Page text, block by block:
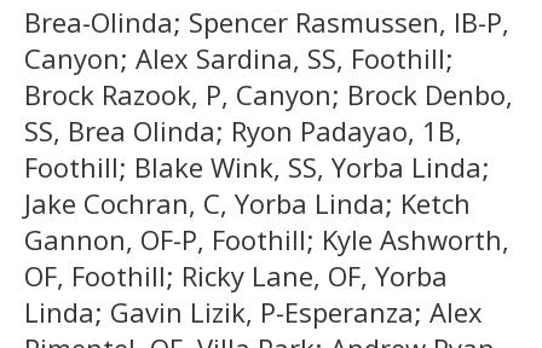
Brea-Olinda; Spencer Rasmussen, IB-P,
Canyon; Alex Sardina, SS, Foothill;
Brock Razook, P, Canyon; Brock Denbo,
SS, Brea Olinda; Ryon Padayao, 1B,
Foothill; Blake Wink, SS, Yorba Linda;
Jake Cochran, C, Yorba Linda; Ketch
Gannon, OF-P, Foothill; Kyle Ashworth,
OF, Foothill; Ricky Lane, OF, Yorba
Linda; Gavin Lizik, P-Esperanza; Alex